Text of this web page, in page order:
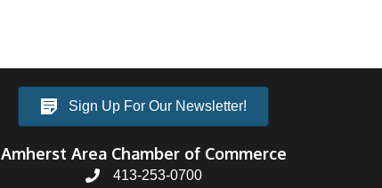
Sign Up For Our Newsletter!
Amherst Area Chamber of Commerce
413-253-0700